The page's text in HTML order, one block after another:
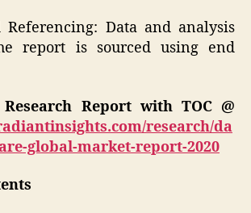
Referencing: Data and analysis
report is sourced using end
Report with TOC @
research/da
global-market-report-2020